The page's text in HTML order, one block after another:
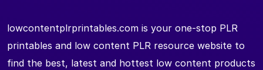
lowcontentplrprintables.com is your one-stop PLR
printables and low content PLR resource website to
find the best, latest and hottest low content products